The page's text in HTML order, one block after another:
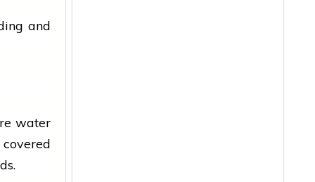
and
water